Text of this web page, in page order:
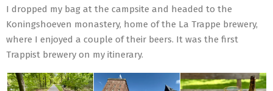
I dropped my bag at the campsite and headed to the
Koningshoeven monastery, home of the La Trappe brewery,
where I enjoyed a couple of their beers. It was the first
Trappist brewery on my itinerary.